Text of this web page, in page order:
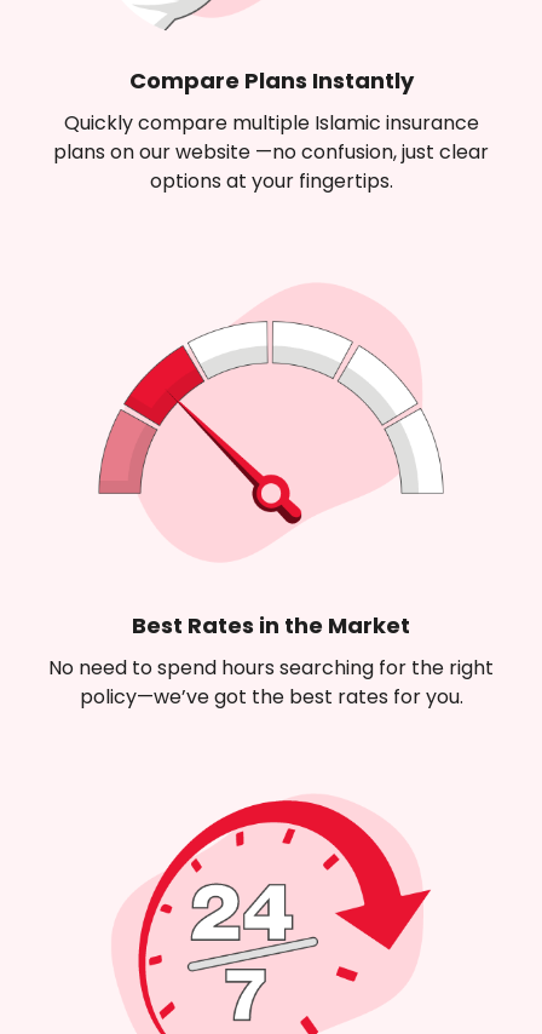
Compare Plans Instantly
Quickly compare multiple Islamic insurance
plans on our website —no confusion, just clear
options at your fingertips.
Best Rates in the Market
No need to spend hours searching for the right
policy—we’ve got the best rates for you.